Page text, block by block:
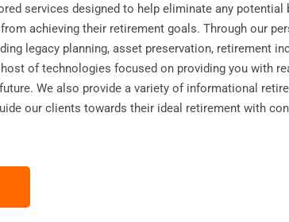
services designed to help eliminate any potential
achieving their retirement goals. Through our
legacy planning, asset preservation, retirement
of technologies focused on providing you with
We also provide a variety of informational
our clients towards their ideal retirement with